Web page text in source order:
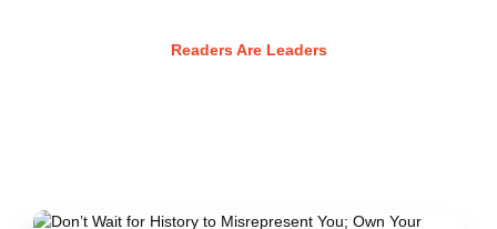
Readers Are Leaders